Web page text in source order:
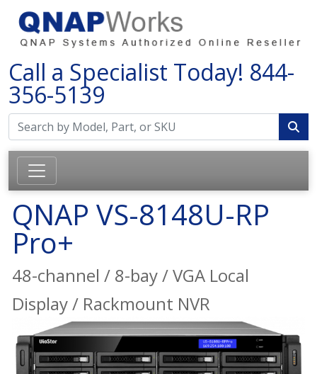
Call a Specialist Today! 844-
356-5139
QNAP VS-8148U-RP
Pro+
48-channel / 8-bay / VGA Local
Display / Rackmount NVR